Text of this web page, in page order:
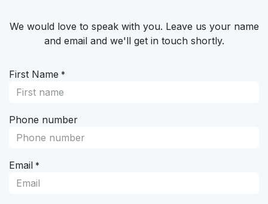
We would love to speak with you. Leave us your name
and email and we'll get in touch shortly.
First Name *
Phone number
Email *